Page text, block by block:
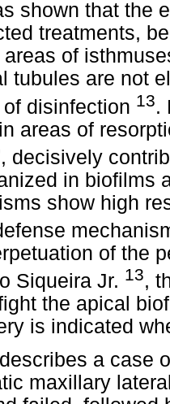
shown that the
treatments,
areas of
tubules are not
disinfection 13.
areas of
, decisively
in biofilms
show high
of the
Siqueira Jr. 13,
the apical
is indicated
a case
maxillary